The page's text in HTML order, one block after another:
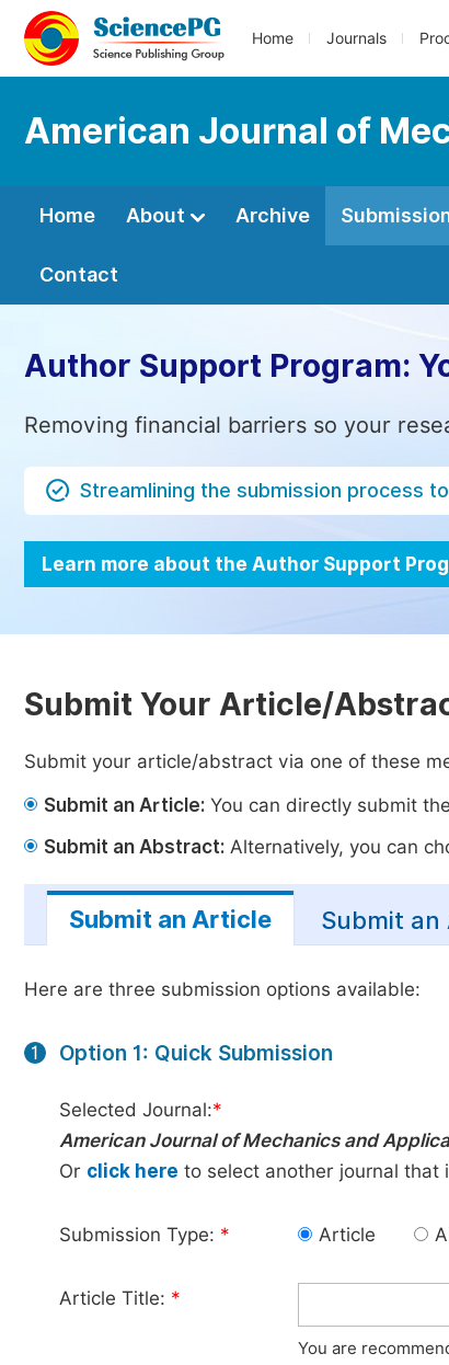
Home Journals
American Journal of
Home About Archive
Contact
Author Support Program:
Removing financial barriers so your
Streamlining the submission process
Learn more about the Author Support
Submit Your Article/
Submit your article/abstract via one of these
Submit an Article: You can directly submit
Submit an Abstract: Alternatively, you can
Submit an Article Submit an
Here are three submission options available:
1 Option 1: Quick Submission
Selected Journal:*
American Journal of Mechanics and
Or click here to select another journal that
Submission Type: * Article
Article Title: *
You are